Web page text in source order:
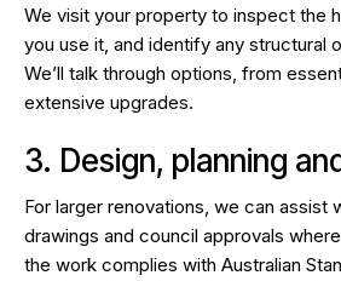
We visit your property to inspect the
you use it, and identify any structural
We’ll talk through options, from
extensive upgrades.
3. Design, planning
For larger renovations, we can assist
drawings and council approvals
the work complies with Australian